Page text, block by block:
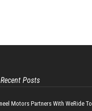
Recent Posts
Motors Partners With WeRide To